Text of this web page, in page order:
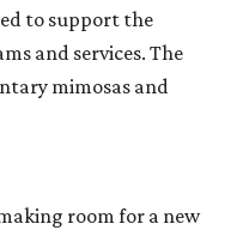
to support the
and services. The
mimosas and
room for a new